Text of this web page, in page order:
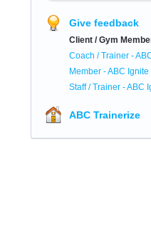
Give feedback
Client / Gym
Coach / Trainer -
Member - ABC
Staff / Trainer - ABC
ABC Trainerize